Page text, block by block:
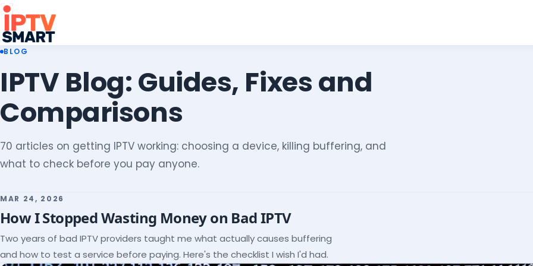
BLOG
IPTV Blog: Guides, Fixes and
Comparisons
70 articles on getting IPTV working: choosing a device, killing buffering, and
what to check before you pay anyone.
MAR 24, 2026
How I Stopped Wasting Money on Bad IPTV
Two years of bad IPTV providers taught me what actually causes buffering
and how to test a service before paying. Here's the checklist I wish I'd had.